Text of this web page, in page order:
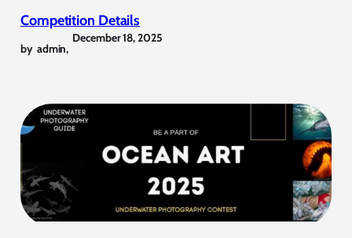
Competition Details
by admin,
December 18, 2025